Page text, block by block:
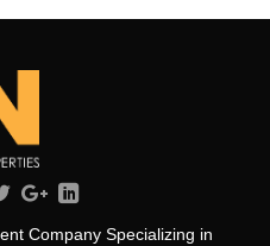
Company Specializing in